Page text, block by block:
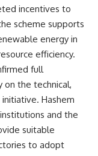
incentives to
scheme supports
energy in
efficiency.
full
on the technical,
Hashem
and the
suitable
to adopt